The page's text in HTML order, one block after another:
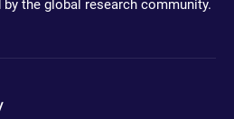
the global research community.